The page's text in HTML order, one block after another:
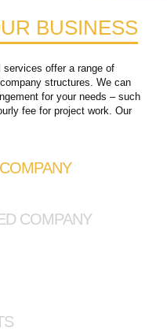
BUSINESS
services offer a range of
structures. We can
for your needs – such
fee for project work. Our
COMPANY